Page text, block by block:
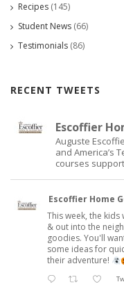
Recipes (145)
Student News (66)
Testimonials (86)
RECENT TWEETS
Escoffier
Auguste
and America’s
courses
Escoffier Home
This week, the
& out into the
goodies. You'll
some ideas for
their adventure!